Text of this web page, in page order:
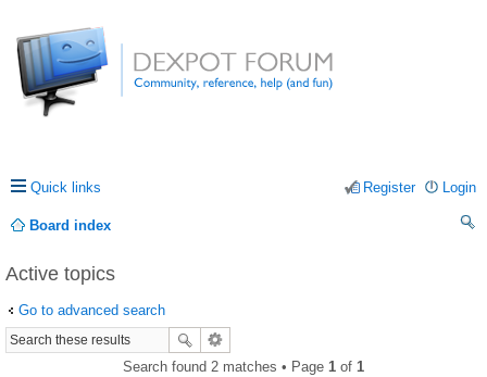
Quick links Login
Register
Board index
Active topics
Go to advanced search
Search found 2 matches • Page 1 of 1